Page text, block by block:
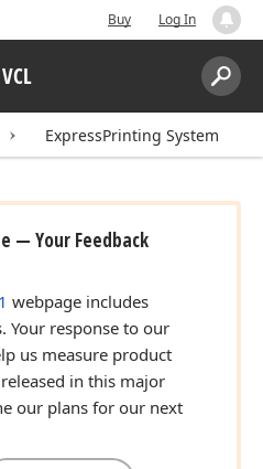
Buy Log In
VCL
Search:
ExpressPrinting System
— Your Feedback
webpage includes
Your response to our
us measure product
in this major
our plans for our next